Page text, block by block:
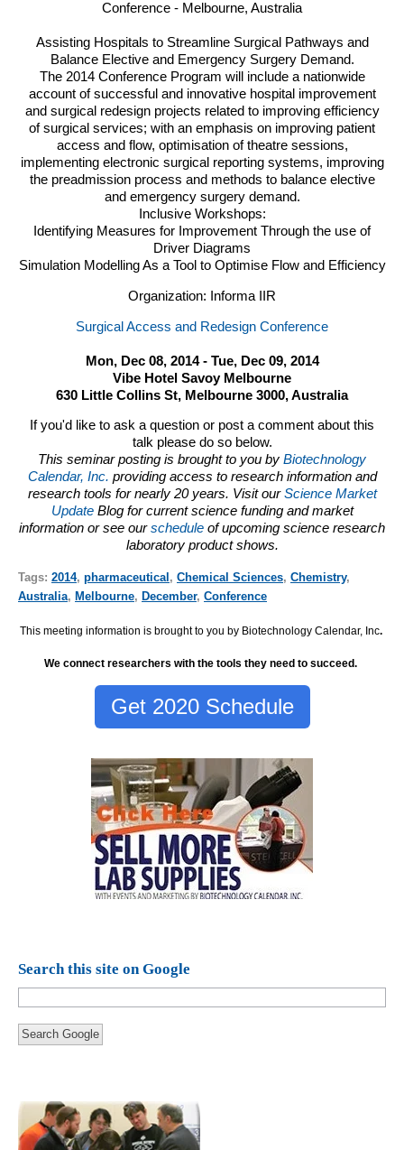
Conference - Melbourne, Australia
Assisting Hospitals to Streamline Surgical Pathways and
Balance Elective and Emergency Surgery Demand.
The 2014 Conference Program will include a nationwide
account of successful and innovative hospital improvement
and surgical redesign projects related to improving efficiency
of surgical services; with an emphasis on improving patient
access and flow, optimisation of theatre sessions,
implementing electronic surgical reporting systems, improving
the preadmission process and methods to balance elective
and emergency surgery demand.
Inclusive Workshops:
Identifying Measures for Improvement Through the use of
Driver Diagrams
Simulation Modelling As a Tool to Optimise Flow and Efficiency
Organization: Informa IIR
Surgical Access and Redesign Conference
Mon, Dec 08, 2014 - Tue, Dec 09, 2014
Vibe Hotel Savoy Melbourne
630 Little Collins St, Melbourne 3000, Australia
If you'd like to ask a question or post a comment about this
talk please do so below.
This seminar posting is brought to you by Biotechnology
Calendar, Inc. providing access to research information and
research tools for nearly 20 years. Visit ourScience Market
Update Blog for current science funding and market
information or see ourschedule of upcoming science research
laboratory product shows.
Tags: 2014, pharmaceutical , Chemical Sciences, Chemistry,
Australia, Melbourne, December, Conference
This meeting information is brought to you by Biotechnology Calendar, Inc.
We connect researchers with the tools they need to succeed.
Get 2020 Schedule
Search this site on Google
Search Google